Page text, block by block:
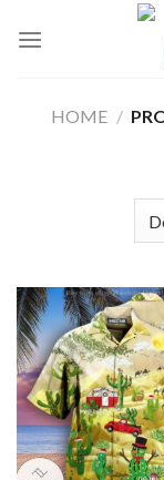
HOME /